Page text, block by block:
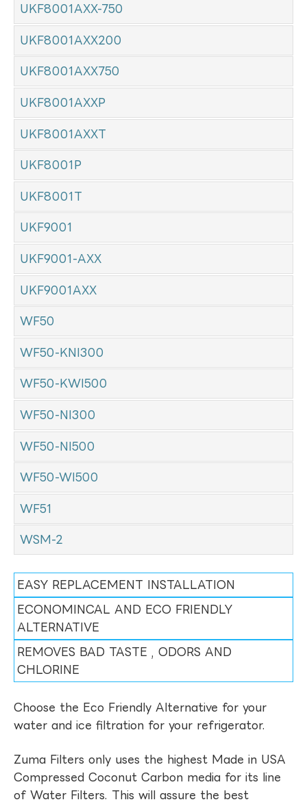
UKF8001AXX-750
UKF8001AXX200
UKF8001AXX750
UKF8001AXXP
UKF8001AXXT
UKF8001P
UKF8001T
UKF9001
UKF9001-AXX
UKF9001AXX
WF50
WF50-KNI300
WF50-KWI500
WF50-NI300
WF50-NI500
WF50-WI500
WF51
WSM-2
EASY REPLACEMENT INSTALLATION
ECONOMINCAL AND ECO FRIENDLY
ALTERNATIVE
REMOVES BAD TASTE , ODORS AND
CHLORINE
Choose the Eco Friendly Alternative for your
water and ice filtration for your refrigerator.
Zuma Filters only uses the highest Made in USA
Compressed Coconut Carbon media for its line
of Water Filters. This will assure the best